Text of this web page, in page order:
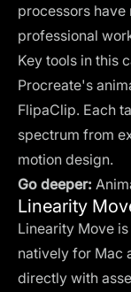
processors
professional
Key tools in this
Procreate's
FlipaClip. Each
spectrum from
motion design.
Go deeper:
Linearity
Linearity Move
natively for Mac
directly with